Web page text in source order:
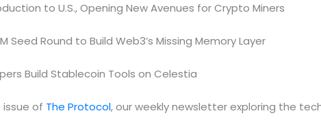
to U.S., Opening New Avenues for Crypto Miners
Seed Round to Build Web3’s Missing Memory Layer
Build Stablecoin Tools on Celestia
of The Protocol, our weekly newsletter exploring the